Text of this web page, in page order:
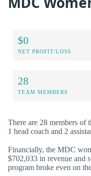
$0
NET PROFIT/LOSS
28
TEAM MEMBERS
There are 28 members of
1 head coach and 2
Financially, the MDC
$702,033 in revenue and
program broke even on